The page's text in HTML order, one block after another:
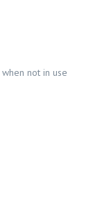
not in use